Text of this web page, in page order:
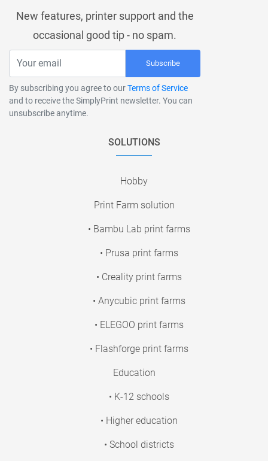
New features, printer support and the
occasional good tip - no spam.
Subscribe
By subscribing you agree to ourTerms of Service
and to receive the SimplyPrint newsletter. You can
unsubscribe anytime.
SOLUTIONS
Hobby
Print Farm solution
• Bambu Lab print farms
• Prusa print farms
• Creality print farms
• Anycubic print farms
• ELEGOO print farms
• Flashforge print farms
Education
• K-12 schools
• Higher education
• School districts